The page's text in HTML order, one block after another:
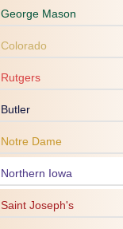
George Mason
Colorado
Rutgers
Butler
Notre Dame
Northern Iowa
Saint Joseph's